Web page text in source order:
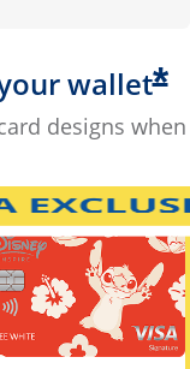
wallet*
designs when